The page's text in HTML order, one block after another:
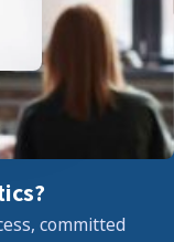
committed